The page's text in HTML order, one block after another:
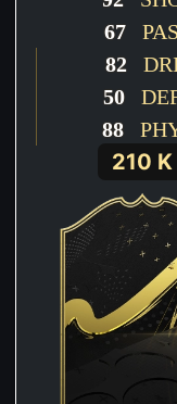
67 PAS
82
50
88
210 K